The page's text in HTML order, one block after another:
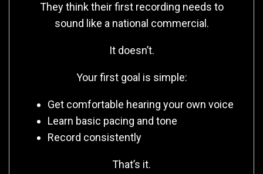
They think their first recording needs to
sound like a national commercial.
It doesn’t.
Your first goal is simple:
Get comfortable hearing your own voice
Learn basic pacing and tone
Record consistently
That’s it.